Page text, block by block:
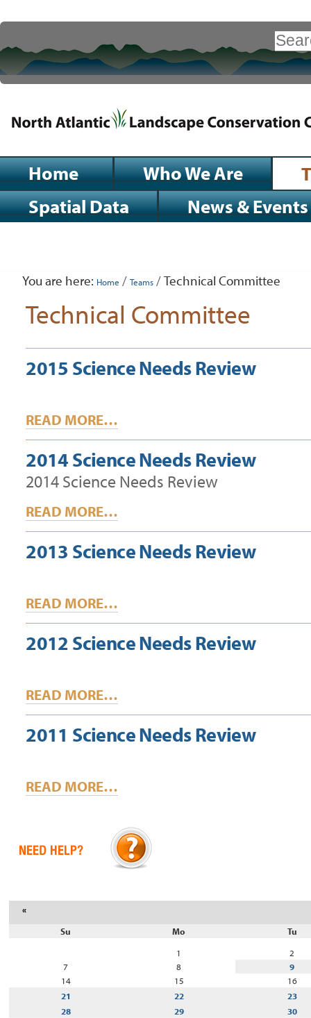
content.
|
Skip
navigation
Advanced
Sections
Home Who We Are
Spatial Data
News & Events
tools
You are here: Home / Teams /Technical Committee
Technical Committee
2015 Science Needs Review
READ MORE…
2014 Science Needs Review
2014 Science Needs Review
READ MORE…
2013 Science Needs Review
READ MORE…
2012 Science Needs Review
READ MORE…
2011 Science Needs Review
READ MORE…
«
Su Mo
Tu
1
2
7
8
9
14
15
16
21
22
23
28
29 30